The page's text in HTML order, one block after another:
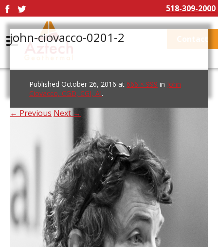
518-309-2000
john-ciovacco-0201-2
Published October 26, 2016 at 666 × 999 in John
Ciovacco, CGD, CGI, AI.
← Previous Next →